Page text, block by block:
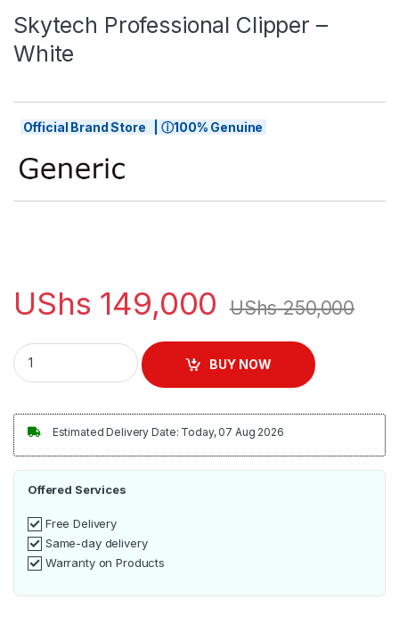
Skytech Professional Clipper –
White
Official Brand Store | ⓘ100% Genuine
UShs 149,000 UShs250,000
Skytech Professional Clipper - White quantity
BUY NOW
Estimated Delivery Date: Today, 07 Aug 2026
Offered Services
Free Delivery
Same-day delivery
Warranty on Products